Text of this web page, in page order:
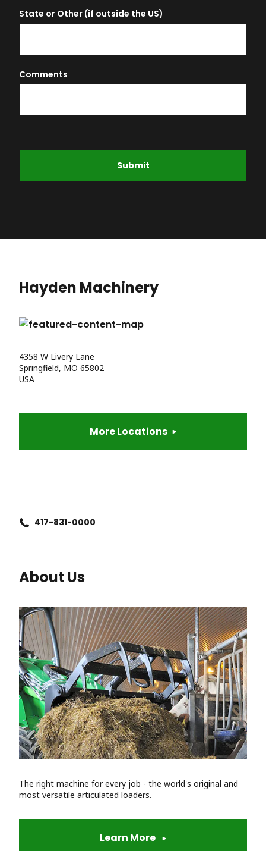
State or Other (if outside the US)
Comments
Submit
Hayden Machinery
4358 W Livery Lane
Springfield, MO 65802
USA
More Locations
417-831-0000
About Us
The right machine for every job - the world's original and
most versatile articulated loaders.
Learn More